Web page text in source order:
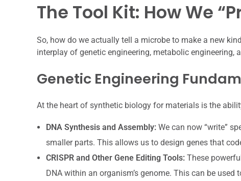
The Tool Kit: How We
So, how do we actually tell a microbe to make a new
interplay of genetic engineering, metabolic engineering,
Genetic Engineering
At the heart of synthetic biology for materials is the
DNA Synthesis and Assembly:We can now “write”
smaller parts. This allows us to design genes that
CRISPR and Other Gene Editing Tools:These
DNA within an organism’s genome. This can be